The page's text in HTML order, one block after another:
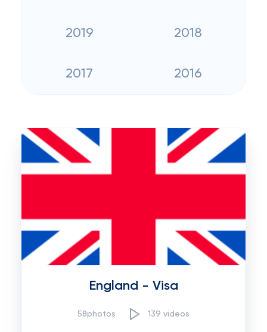
2019 2018
2017 2016
England - Visa
58photos 139 videos